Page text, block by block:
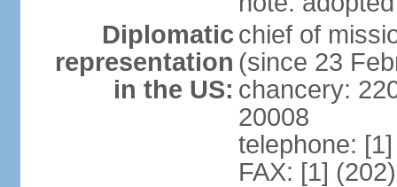
Diplomatic
representation
in the US:
chief of
(since 23
chancery:
20008
telephone:
FAX: [1]